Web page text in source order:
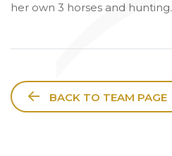
her own 3 horses and hunting.
BACK TO TEAM PAGE